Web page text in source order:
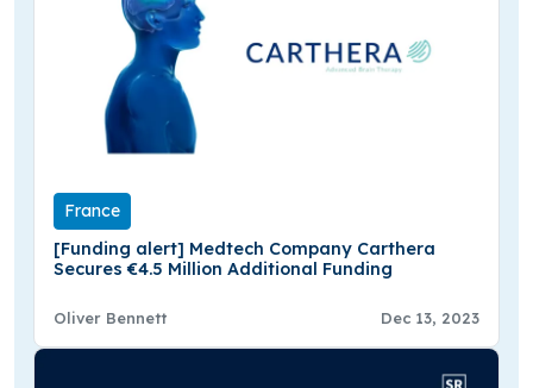
France
[Funding alert] Medtech Company Carthera
Secures €4.5 Million Additional Funding
Oliver Bennett Dec 13, 2023